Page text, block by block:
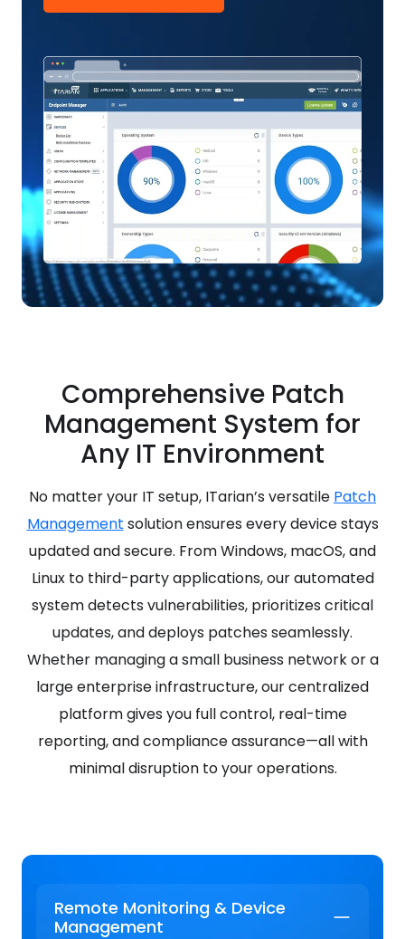
Comprehensive Patch
Management System for
Any IT Environment
No matter your IT setup, ITarian’s versatile Patch
Management solution ensures every device stays
updated and secure. From Windows, macOS, and
Linux to third-party applications, our automated
system detects vulnerabilities, prioritizes critical
updates, and deploys patches seamlessly.
Whether managing a small business network or a
large enterprise infrastructure, our centralized
platform gives you full control, real-time
reporting, and compliance assurance—all with
minimal disruption to your operations.
Remote Monitoring & Device
Management